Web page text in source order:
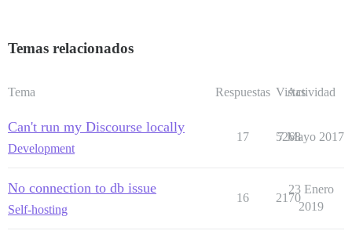
Temas relacionados
Tema Respuestas Vistas
Actividad
Can't run my Discourse locally
Development
17 5268
7 Mayo 2017
No connection to db issue
Self-hosting
16 2170
23 Enero
2019